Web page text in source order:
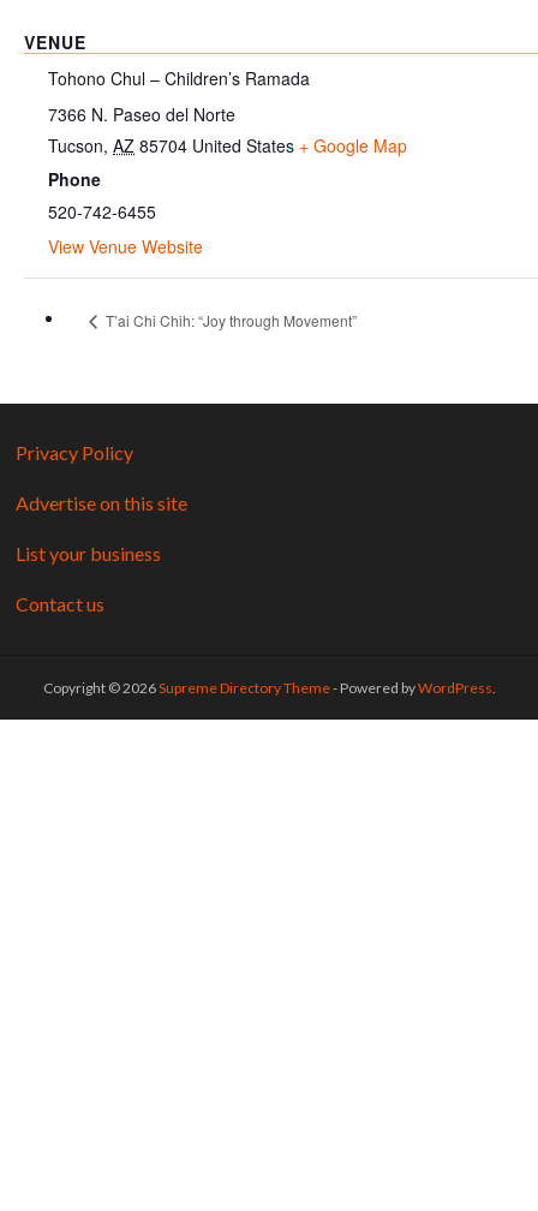
VENUE
Tohono Chul – Children’s Ramada
7366 N. Paseo del Norte
Tucson, AZ 85704 United States + Google Map
Phone
520-742-6455
View Venue Website
T’ai Chi Chih: “Joy through Movement”
Privacy Policy
Advertise on this site
List your business
Contact us
Copyright © 2026Supreme Directory Theme- Powered byWordPress